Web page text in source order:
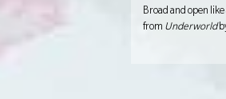
Broad and open
from Underworld